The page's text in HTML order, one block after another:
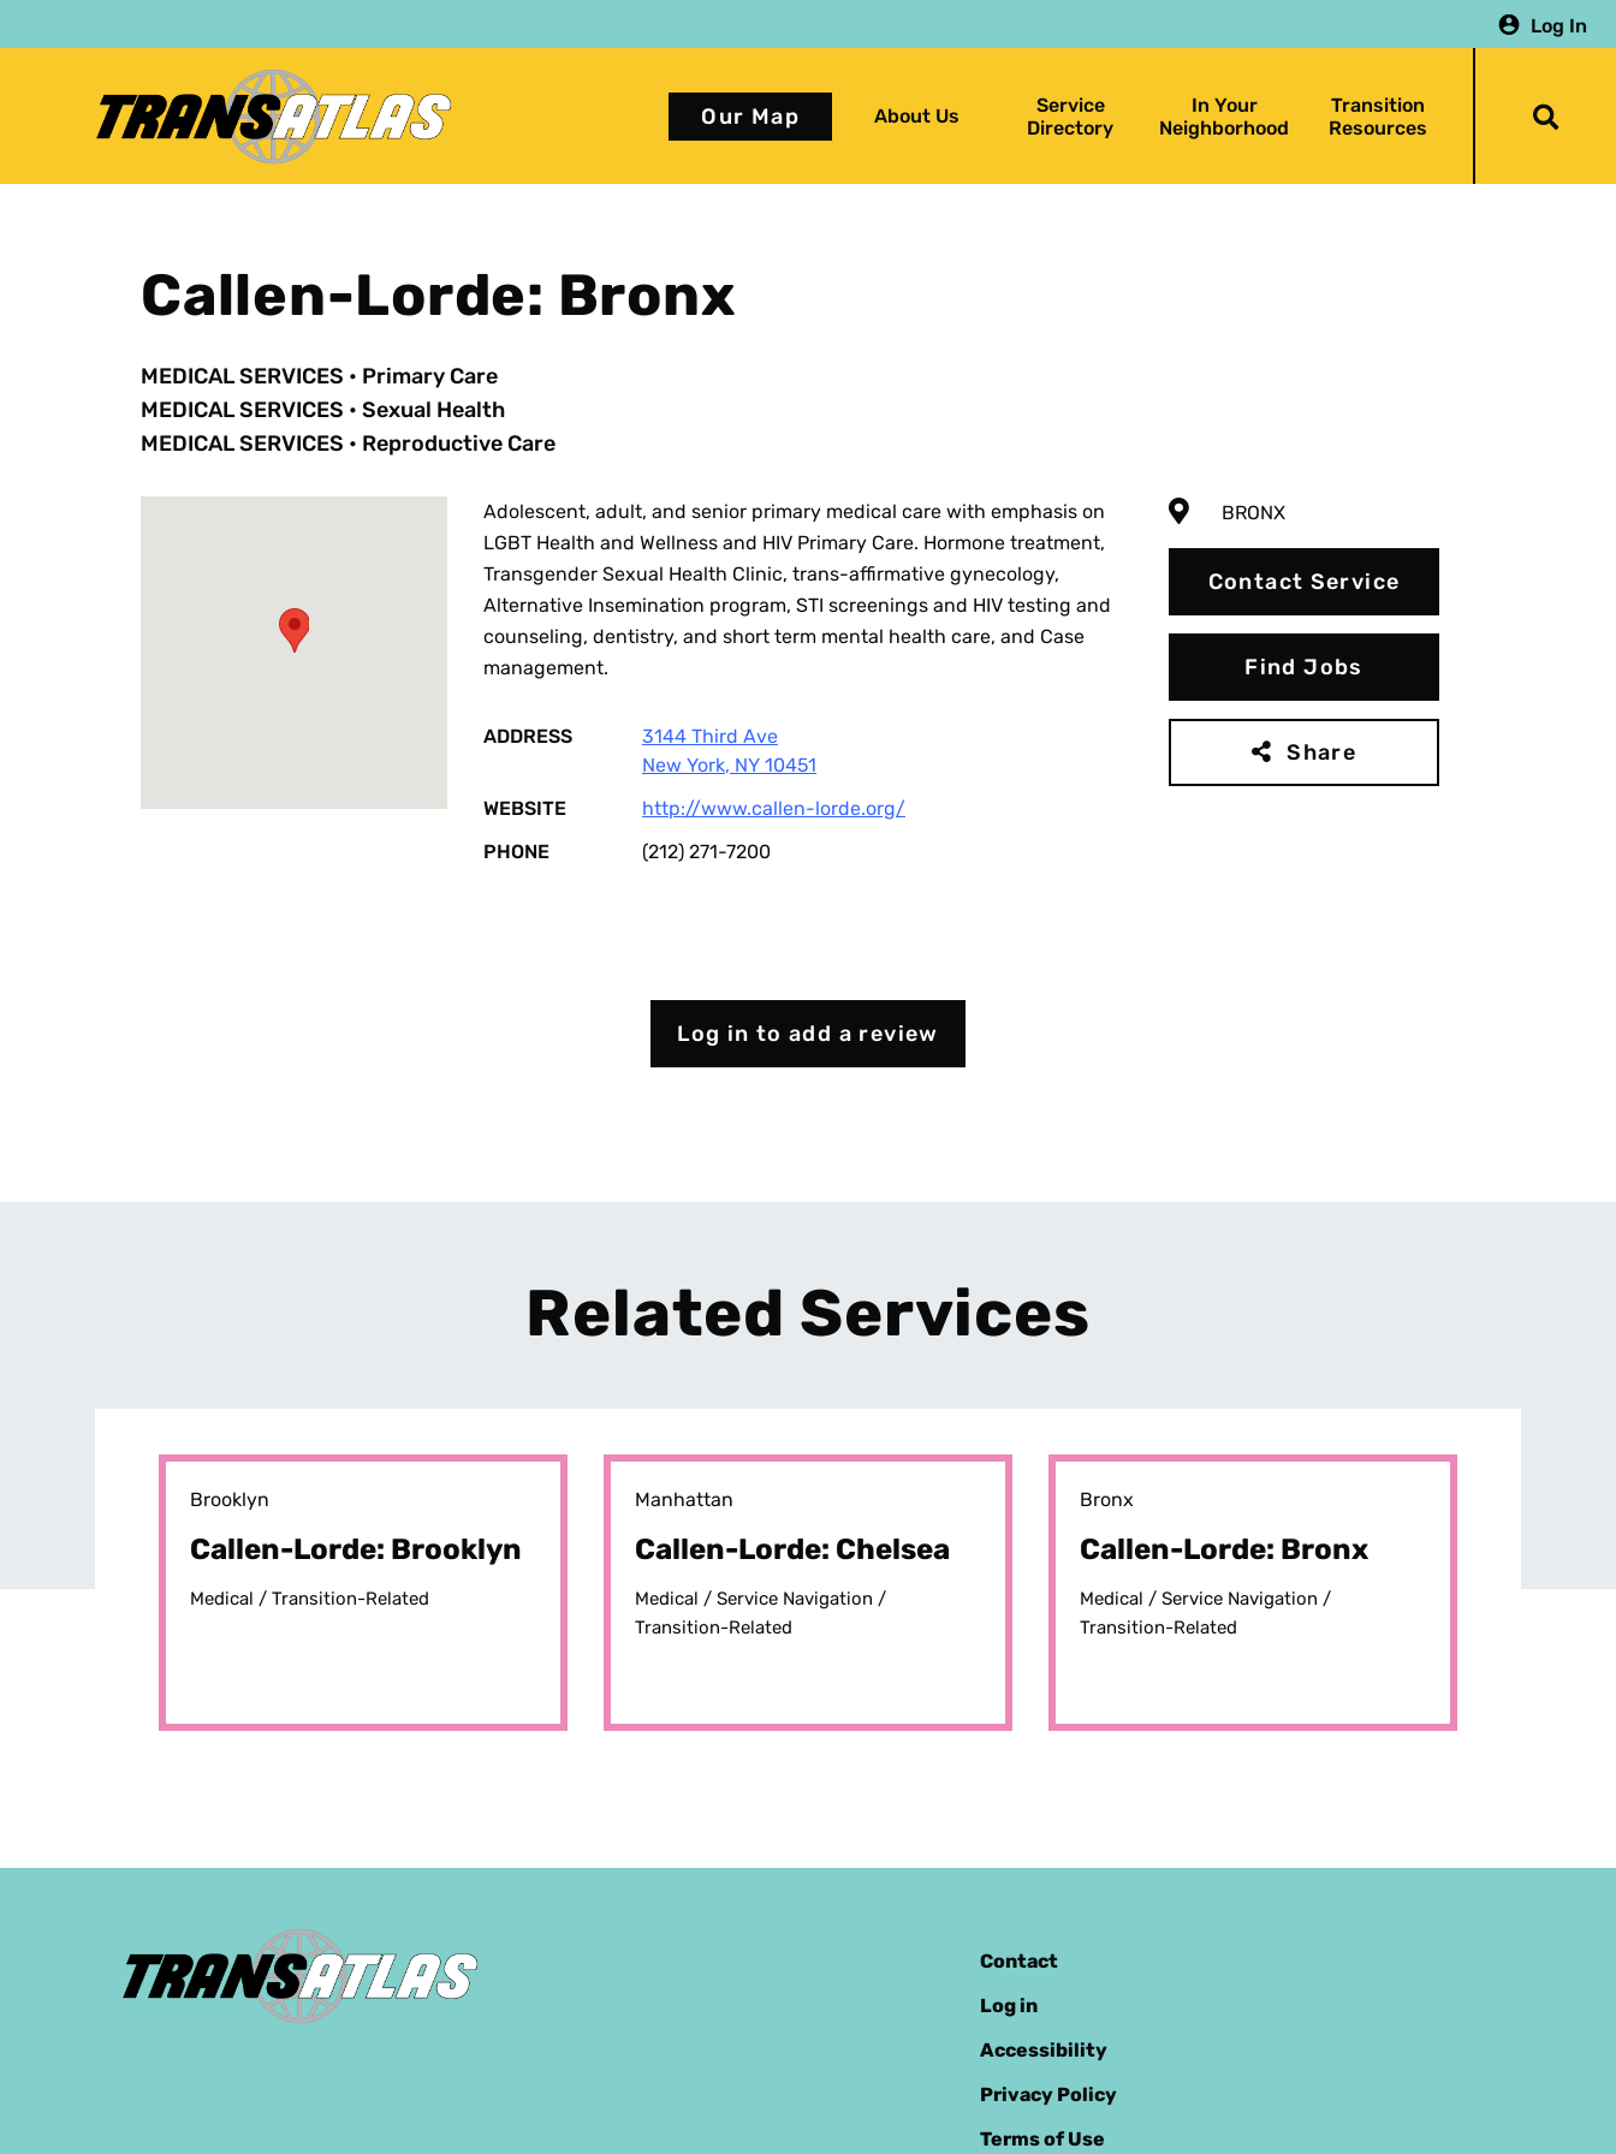
to
Log In
Our Map About Us
Service
Directory
In Your
Neighborhood
Transition
Resources
Callen-Lorde: Bronx
MEDICAL SERVICES • Primary Care
MEDICAL SERVICES • Sexual Health
MEDICAL SERVICES • Reproductive Care
Adolescent, adult, and senior primary medical care with emphasis on
LGBT Health and Wellness and HIV Primary Care. Hormone treatment,
Transgender Sexual Health Clinic, trans-affirmative gynecology,
Alternative Insemination program, STI screenings and HIV testing and
counseling, dentistry, and short term mental health care, and Case
management.
ADDRESS
3144 Third Ave
New York, NY 10451
WEBSITE
http://www.callen-lorde.org/
PHONE
(212) 271-7200
BRONX
Contact Service
Find Jobs
Share
Log in to add a review
Related Services
Brooklyn
Callen-Lorde: Brooklyn
Medical / Transition-Related
Manhattan
Callen-Lorde: Chelsea
Medical / Service Navigation /
Transition-Related
Bronx
Callen-Lorde: Bronx
Medical / Service Navigation /
Transition-Related
Contact
Log in
Accessibility
Privacy Policy
Terms of Use